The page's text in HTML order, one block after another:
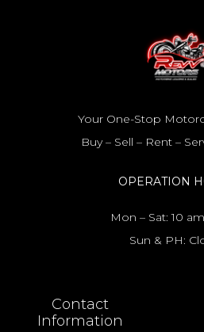
Your One-Stop
Buy – Sell – Rent –
OPERATION
Mon – Sat: 10
Sun & PH:
Contact
Information